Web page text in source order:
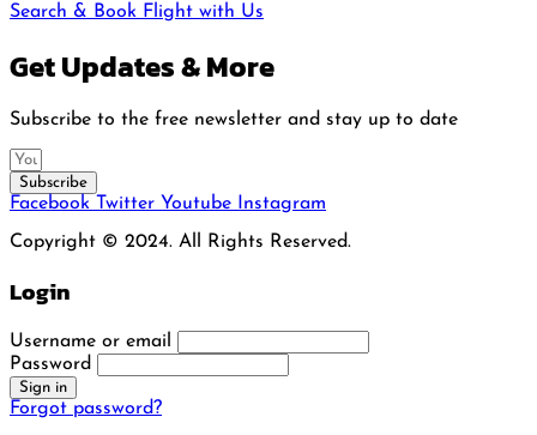
Search & Book Flight with Us
Get Updates & More
Subscribe to the free newsletter and stay up to date
Subscribe
Facebook Twitter Youtube Instagram
Copyright © 2024. All Rights Reserved.
Login
Username or email
Password
Forgot password?